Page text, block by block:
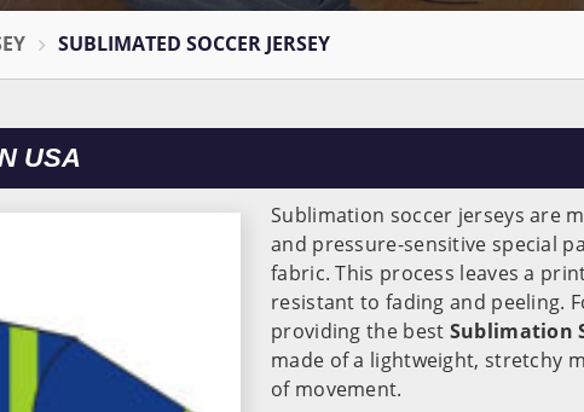
SUBLIMATED SOCCER JERSEY
USA
Sublimation soccer jerseys are
and pressure-sensitive special
fabric. This process leaves a
resistant to fading and peeling.
providing the best Sublimation
made of a lightweight, stretchy
of movement.